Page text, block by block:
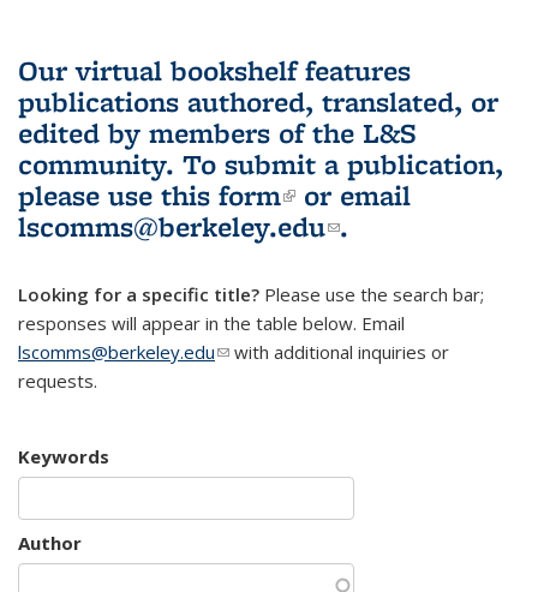
Our virtual bookshelf features
publications authored, translated, or
edited by members of the L&S
community. To submit a publication,
please use this form(link is external)
or email
lscomms@berkeley.edu(link sends e-
.
Looking for a specific title? Please use the search bar;
responses will appear in the table below. Email
lscomms@berkeley.edu(link sends e-mail)
with additional inquiries or
requests.
Keywords
Author